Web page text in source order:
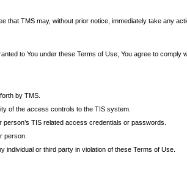
that TMS may, without prior notice, immediately take any
to You under these Terms of Use, You agree to comply
by TMS.
of the access controls to the TIS system.
TIS related access credentials or passwords.
person.
individual or third party in violation of these Terms of Use.